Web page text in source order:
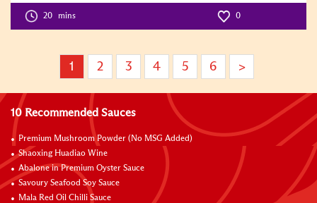
Level:3
20 mins 0
1 2 3 4 5 6 >
10 Recommended Sauces
Premium Mushroom Powder (No MSG Added)
Shaoxing Huadiao Wine
Abalone in Premium Oyster Sauce
Savoury Seafood Soy Sauce
Mala Red Oil Chilli Sauce